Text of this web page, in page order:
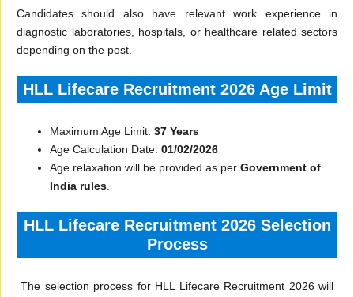
Candidates should also have relevant work experience in
diagnostic laboratories, hospitals, or healthcare related sectors
depending on the post.
HLL Lifecare Recruitment 2026 Age Limit
Maximum Age Limit: 37 Years
Age Calculation Date: 01/02/2026
Age relaxation will be provided as per Government of
India rules.
HLL Lifecare Recruitment 2026 Selection
Process
The selection process for HLL Lifecare Recruitment 2026 will